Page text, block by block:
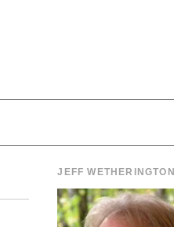
JEFF WETHERINGTON